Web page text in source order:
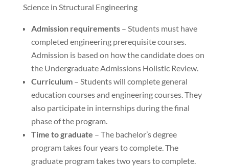
Science in Structural Engineering
Admission requirements– Students must have
completed engineering prerequisite courses.
Admission is based on how the candidate does on
the Undergraduate Admissions Holistic Review.
Curriculum– Students will complete general
education courses and engineering courses. They
also participate in internships during the final
phase of the program.
Time to graduate – The bachelor’s degree
program takes four years to complete. The
graduate program takes two years to complete.